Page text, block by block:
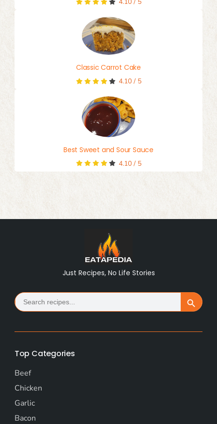
4.10/ 5
Classic Carrot Cake
4.10/ 5
Best Sweet and Sour Sauce
4.10/ 5
Just Recipes, No Life Stories
Search
for: Search Button
Top Categories
Beef
Chicken
Garlic
Bacon